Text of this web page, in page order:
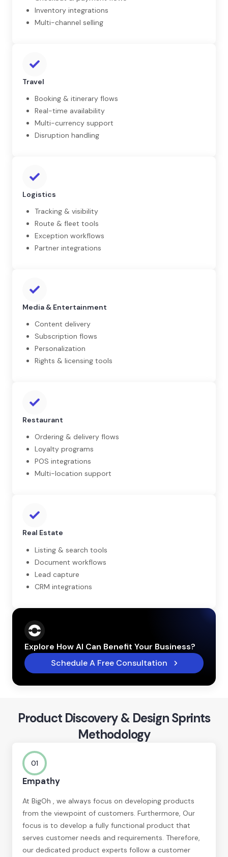
Inventory integrations
Multi-channel selling
Travel
Booking & itinerary flows
Real-time availability
Multi-currency support
Disruption handling
Logistics
Tracking & visibility
Route & fleet tools
Exception workflows
Partner integrations
Media & Entertainment
Content delivery
Subscription flows
Personalization
Rights & licensing tools
Restaurant
Ordering & delivery flows
Loyalty programs
POS integrations
Multi-location support
Real Estate
Listing & search tools
Document workflows
Lead capture
CRM integrations
Explore How AI Can Benefit Your Business?
Schedule A Free Consultation
Product Discovery & Design Sprints
Methodology
01
Empathy
At BigOh , we always focus on developing products
from the viewpoint of customers. Furthermore, Our
focus is to develop a fully functional product that
serves customer needs and requirements. Therefore,
our dedicated product experts follow a customer